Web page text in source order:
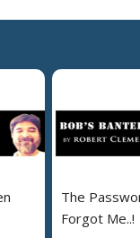
The
Forgot Me..!